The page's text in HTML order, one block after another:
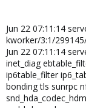
Jun 22 07:11:14
kworker/3:1/
Jun 22 07:11:14
inet_diag
ip6table_filter
bonding tls sunrpc